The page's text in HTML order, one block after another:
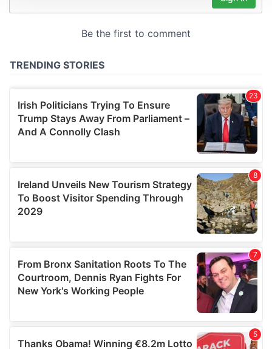
We use cookies to personalise content and ads, to
We also share information about your use of our site with
may combine it with other information that you’ve
of their services.